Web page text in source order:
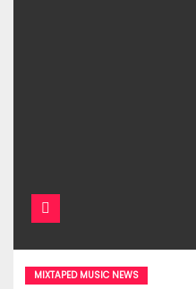
MIXTAPED MUSIC NEWS